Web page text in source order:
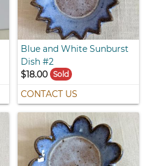
Blue and White Sunburst
Dish #2
$18.00 Sold
CONTACT US